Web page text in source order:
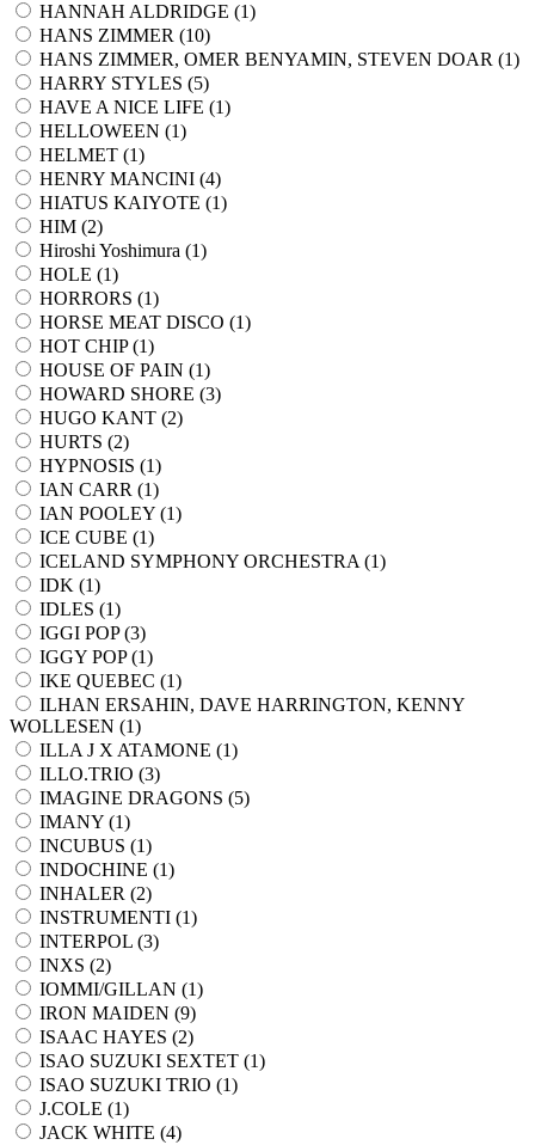
HANNAH ALDRIDGE (1)
HANS ZIMMER (10)
HANS ZIMMER, OMER BENYAMIN, STEVEN DOAR (1)
HARRY STYLES (5)
HAVE A NICE LIFE (1)
HELLOWEEN (1)
HELMET (1)
HENRY MANCINI (4)
HIATUS KAIYOTE (1)
HIM (2)
Hiroshi Yoshimura (1)
HOLE (1)
HORRORS (1)
HORSE MEAT DISCO (1)
HOT CHIP (1)
HOUSE OF PAIN (1)
HOWARD SHORE (3)
HUGO KANT (2)
HURTS (2)
HYPNOSIS (1)
IAN CARR (1)
IAN POOLEY (1)
ICE CUBE (1)
ICELAND SYMPHONY ORCHESTRA (1)
IDK (1)
IDLES (1)
IGGI POP (3)
IGGY POP (1)
IKE QUEBEC (1)
ILHAN ERSAHIN, DAVE HARRINGTON, KENNY
WOLLESEN (1)
ILLA J X ATAMONE (1)
ILLO.TRIO (3)
IMAGINE DRAGONS (5)
IMANY (1)
INCUBUS (1)
INDOCHINE (1)
INHALER (2)
INSTRUMENTI (1)
INTERPOL (3)
INXS (2)
IOMMI/GILLAN (1)
IRON MAIDEN (9)
ISAAC HAYES (2)
ISAO SUZUKI SEXTET (1)
ISAO SUZUKI TRIO (1)
J.COLE (1)
JACK WHITE (4)